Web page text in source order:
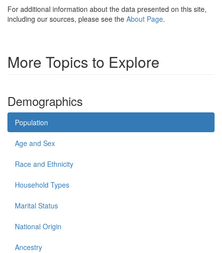
For additional information about the data presented on this site,
including our sources, please see the About Page.
More Topics to Explore
Demographics
Population
Age and Sex
Race and Ethnicity
Household Types
Marital Status
National Origin
Ancestry